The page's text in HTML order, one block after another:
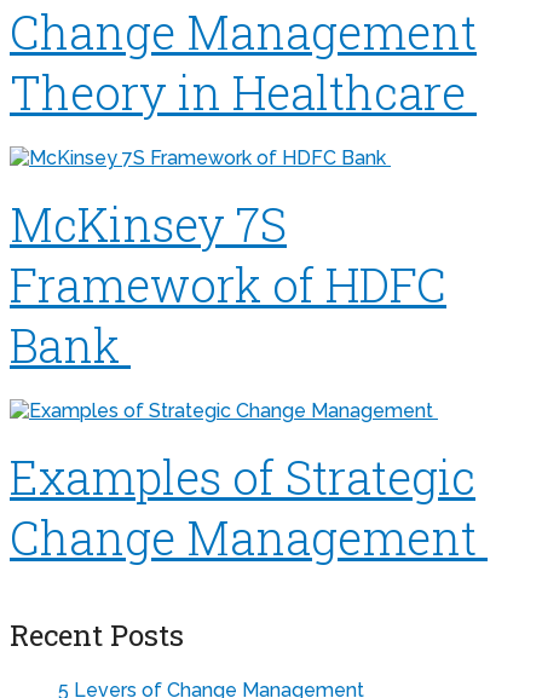
Change Management
Theory in Healthcare
McKinsey 7S
Framework of HDFC
Bank
Examples of Strategic
Change Management
Recent Posts
5 Levers of Change Management